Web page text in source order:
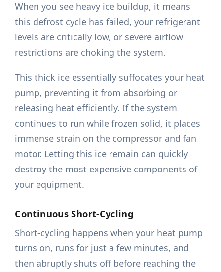
When you see heavy ice buildup, it means
this defrost cycle has failed, your refrigerant
levels are critically low, or severe airflow
restrictions are choking the system.
This thick ice essentially suffocates your heat
pump, preventing it from absorbing or
releasing heat efficiently. If the system
continues to run while frozen solid, it places
immense strain on the compressor and fan
motor. Letting this ice remain can quickly
destroy the most expensive components of
your equipment.
Continuous Short-Cycling
Short-cycling happens when your heat pump
turns on, runs for just a few minutes, and
then abruptly shuts off before reaching the